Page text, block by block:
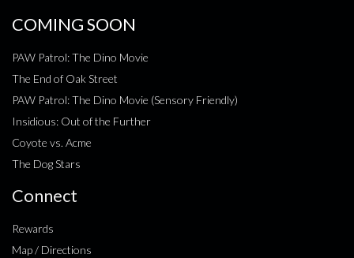
COMING SOON
PAW Patrol: The Dino Movie
The End of Oak Street
PAW Patrol: The Dino Movie (Sensory Friendly)
Insidious: Out of the Further
Coyote vs. Acme
The Dog Stars
Connect
Rewards
Map / Directions